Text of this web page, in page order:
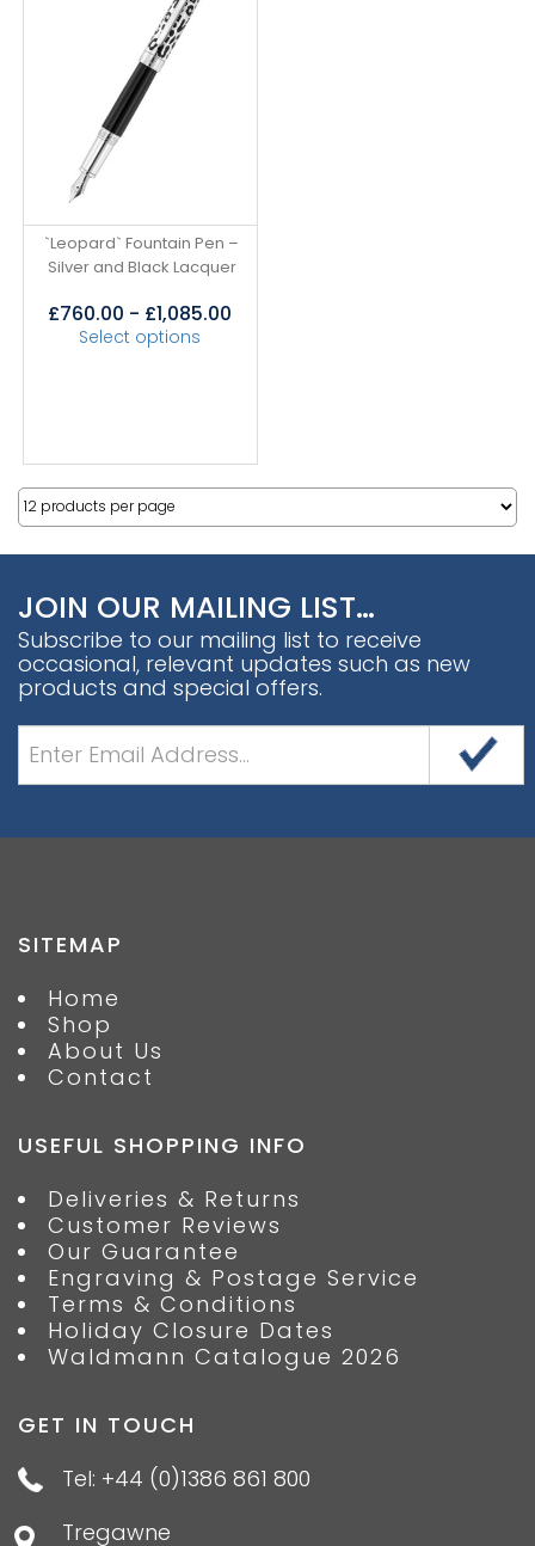
`Leopard` Fountain Pen –
Silver and Black Lacquer
£760.00 - £1,085.00
Select options
JOIN OUR MAILING LIST…
Subscribe to our mailing list to receive
occasional, relevant updates such as new
products and special offers.
SITEMAP
Home
Shop
About Us
Contact
USEFUL SHOPPING INFO
Deliveries & Returns
Customer Reviews
Our Guarantee
Engraving & Postage Service
Terms & Conditions
Holiday Closure Dates
Waldmann Catalogue 2026
GET IN TOUCH
Tel: +44 (0)1386 861 800
Tregawne